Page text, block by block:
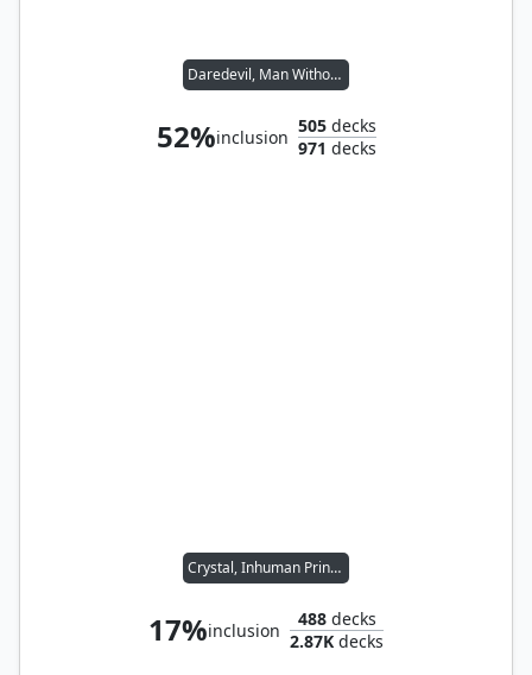
Daredevil, Man Without Fear
52%inclusion
505decks
971 decks
Crystal, Inhuman Princess
17%inclusion
488decks
2.87K decks